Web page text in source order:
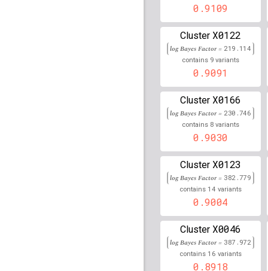
59,122,948
rs74699291 lBF = 13.44
125,222,812
rs17608585 lBF =
58,890,761
rs61907580 lBF = 11.682
126,979,429
rs4782160 lBF = 13.3659
14,650,645
157,221,258
rs74455117 lBF =
30,729,852
rs1800562 lBF =
rs3769477 lBF =
201,180,085
rs17698922 lBF =
64,504,409
0.9109
Cluster X0122
log Bayes Factor = 219.114
contains 9 variants
0.9091
Cluster X0166
log Bayes Factor = 230.746
contains 8 variants
0.9030
Cluster X0123
log Bayes Factor = 382.779
contains 14 variants
0.9004
Cluster X0046
log Bayes Factor = 387.972
contains 16 variants
0.8918